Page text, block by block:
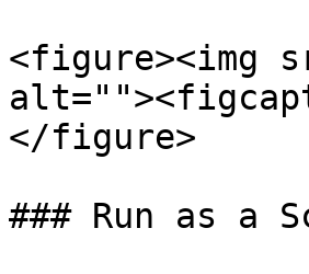
<figure><img
</figure>
### Run as a